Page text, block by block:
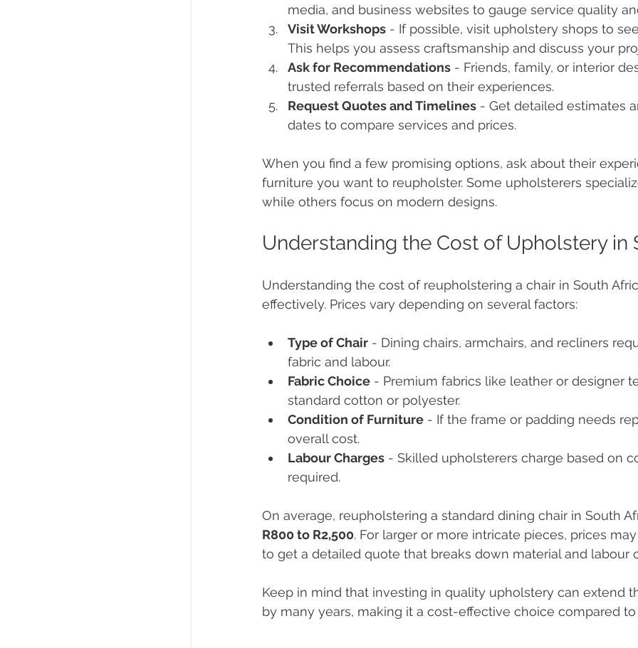
media, and business websites to gauge service quality
Visit Workshops - If possible, visit upholstery shops to
This helps you assess craftsmanship and discuss your
Ask for Recommendations - Friends, family, or interior
trusted referrals based on their experiences.
Request Quotes and Timelines - Get detailed estimates
dates to compare services and prices.
When you find a few promising options, ask about their
furniture you want to reupholster. Some upholsterers
while others focus on modern designs.
Understanding the Cost of Upholstery in
Understanding the cost of reupholstering a chair in South
effectively. Prices vary depending on several factors:
Type of Chair - Dining chairs, armchairs, and recliners
fabric and labour.
Fabric Choice - Premium fabrics like leather or designer
standard cotton or polyester.
Condition of Furniture - If the frame or padding needs
overall cost.
Labour Charges - Skilled upholsterers charge based on
required.
On average, reupholstering a standard dining chair in South
R800 to R2,500. For larger or more intricate pieces, prices may
to get a detailed quote that breaks down material and labour
Keep in mind that investing in quality upholstery can extend
by many years, making it a cost-effective choice compared